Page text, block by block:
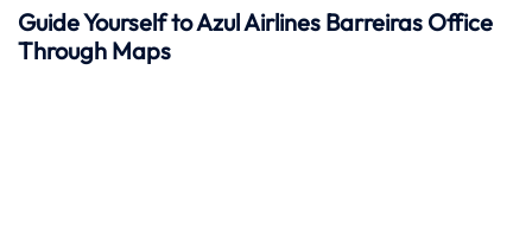
Guide Yourself to Azul Airlines Barreiras Office
Through Maps